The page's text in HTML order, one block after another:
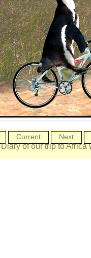
Current Next
Diary of our trip to Africa